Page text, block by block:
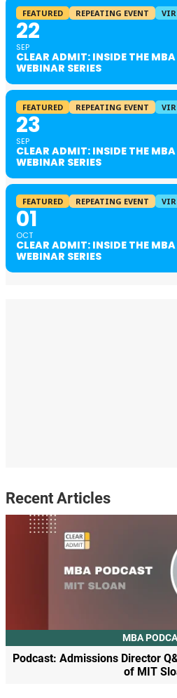
FEATURED REPEATING EVENT
22
SEP
CLEAR ADMIT: INSIDE THE
WEBINAR SERIES
FEATURED REPEATING EVENT
23
SEP
CLEAR ADMIT: INSIDE THE
WEBINAR SERIES
FEATURED REPEATING EVENT
01
OCT
CLEAR ADMIT: INSIDE THE
WEBINAR SERIES
Recent Articles
MBA
Podcast: Admissions Director
of MIT